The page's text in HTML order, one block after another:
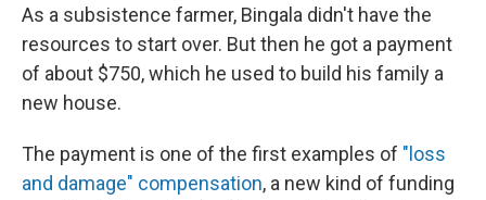
As a subsistence farmer, Bingala didn't have the
resources to start over. But then he got a payment
of about $750, which he used to build his family a
new house.
The payment is one of the first examples of "loss
and damage" compensation, a new kind of funding